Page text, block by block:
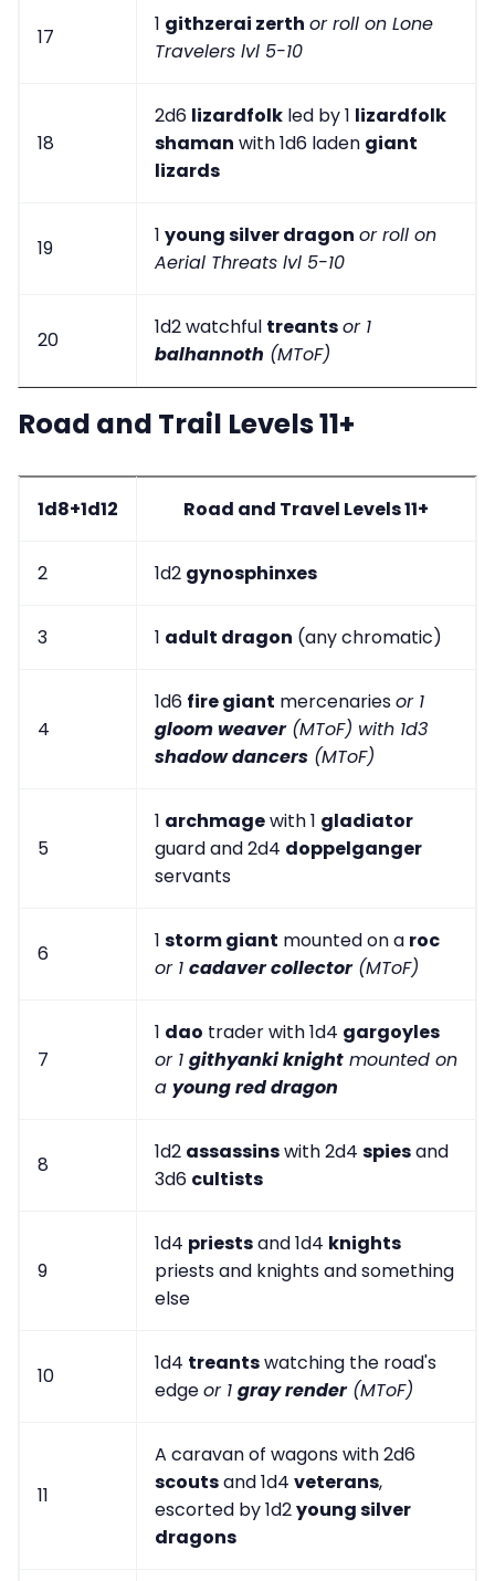
17
1 githzerai zerth or roll on Lone
Travelers lvl 5-10
18
2d6 lizardfolk led by 1 lizardfolk
shaman with 1d6 laden giant
lizards
19
1 young silver dragon or roll on
Aerial Threats lvl 5-10
20
1d2 watchful treantsor 1
balhannoth (MToF)
Road and Trail Levels 11+
1d8+1d12 Road and Travel Levels 11+
2 1d2 gynosphinxes
3 1 adult dragon (any chromatic)
4
1d6 fire giant mercenariesor 1
gloom weaver(MToF) with 1d3
shadow dancers (MToF)
5
1 archmagewith 1 gladiator
guard and 2d4 doppelganger
servants
6
1 storm giant mounted on a roc
or 1 cadaver collector(MToF)
7
1 dao trader with 1d4 gargoyles
or 1 githyanki knight mounted on
a young red dragon
8
1d2 assassinswith 2d4 spiesand
3d6 cultists
9
1d4 priestsand 1d4 knights
priests and knights and something
else
10
1d4 treantswatching the road's
edgeor 1 gray render(MToF)
11
A caravan of wagons with 2d6
scoutsand 1d4 veterans,
escorted by 1d2young silver
dragons